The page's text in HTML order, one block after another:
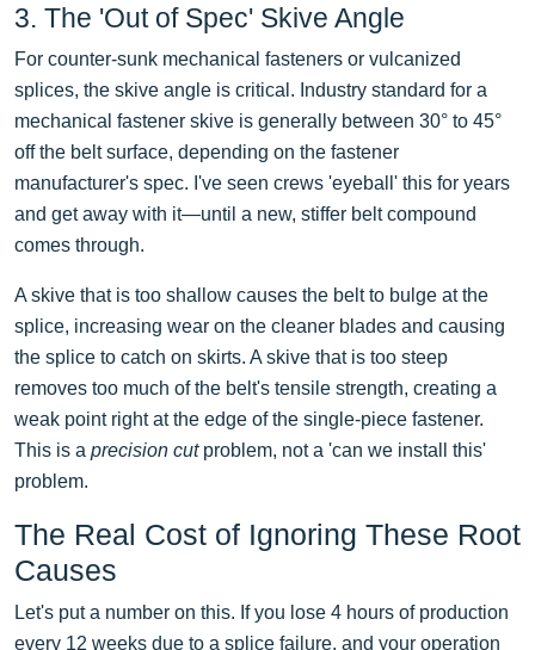
3. The 'Out of Spec' Skive Angle
For counter-sunk mechanical fasteners or vulcanized
splices, the skive angle is critical. Industry standard for a
mechanical fastener skive is generally between 30° to 45°
off the belt surface, depending on the fastener
manufacturer's spec. I've seen crews 'eyeball' this for years
and get away with it—until a new, stiffer belt compound
comes through.
A skive that is too shallow causes the belt to bulge at the
splice, increasing wear on the cleaner blades and causing
the splice to catch on skirts. A skive that is too steep
removes too much of the belt's tensile strength, creating a
weak point right at the edge of the single-piece fastener.
This is a precision cutproblem, not a 'can we install this'
problem.
The Real Cost of Ignoring These Root
Causes
Let's put a number on this. If you lose 4 hours of production
every 12 weeks due to a splice failure, and your operation